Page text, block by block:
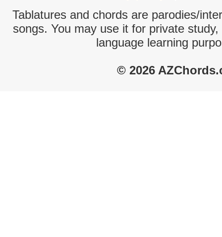
Tablatures and chords are parodies/
songs. You may use it for private
language learning
© 2026